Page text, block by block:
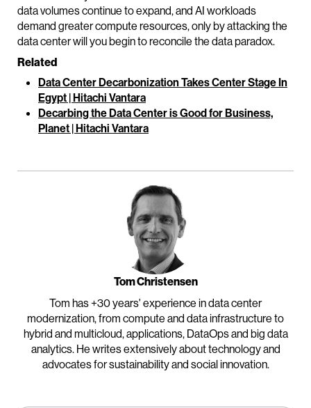
data volumes continue to expand, and AI workloads
demand greater compute resources, only by attacking the
data center will you begin to reconcile the data paradox.
Related
Data Center Decarbonization Takes Center Stage In
Egypt | Hitachi Vantara
Decarbing the Data Center is Good for Business,
Planet | Hitachi Vantara
Tom Christensen
Tom has +30 years' experience in data center
modernization, from compute and data infrastructure to
hybrid and multicloud, applications, DataOps and big data
analytics. He writes extensively about technology and
advocates for sustainability and social innovation.